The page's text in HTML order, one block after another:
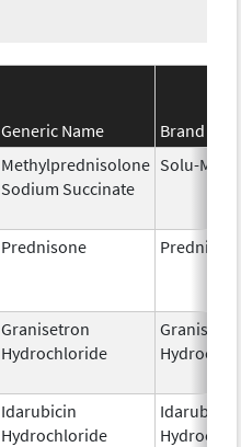
Generic Name
Brand
Methylprednisolone
Sodium Succinate
Solu-
Prednisone
Granisetron
Hydrochloride
Idarubicin
Hydrochloride
Idarubicin